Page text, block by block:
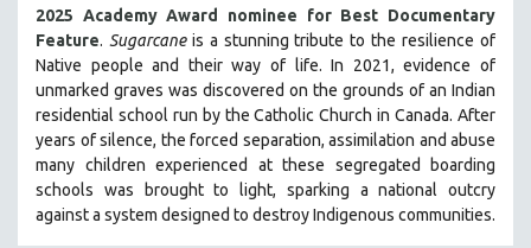
POETRY
2025 Academy Award nominee for Best Documentary
Feature. Sugarcaneis a stunning tribute to the resilience of
Native people and their way of life.In 2021, evidence of
unmarked graves was discovered on the grounds of an Indian
residential school run by the Catholic Church in Canada. After
years of silence, the forced separation, assimilation and abuse
many children experienced at these segregated boarding
schools was brought to light, sparking a national outcry
against a system designed to destroy Indigenous communities.